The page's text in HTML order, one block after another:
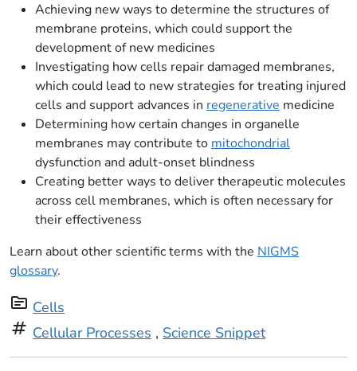
Achieving new ways to determine the structures of
membrane proteins, which could support the
development of new medicines
Investigating how cells repair damaged membranes,
which could lead to new strategies for treating injured
cells and support advances in regenerative medicine
Determining how certain changes in organelle
membranes may contribute to mitochondrial
dysfunction and adult-onset blindness
Creating better ways to deliver therapeutic molecules
across cell membranes, which is often necessary for
their effectiveness
Learn about other scientific terms with the NIGMS
glossary.
topic Cells
tag Cellular Processes , Science Snippet